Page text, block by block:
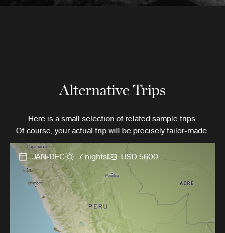
Alternative Trips
Here is a small selection of related sample trips.
Of course, your actual trip will be precisely tailor-made.
JAN-DEC 7 nights USD 5600